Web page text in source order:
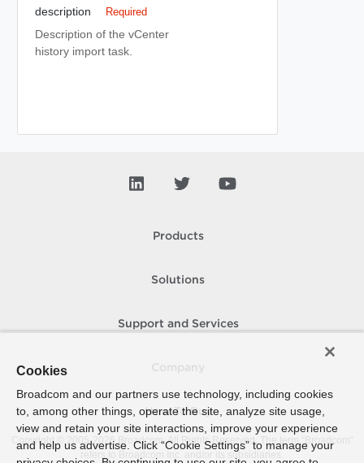
description Required
Description of the vCenter
history import task.
Products
Solutions
Support and Services
How To Buy
Copyright © 2005- 2026 Broadcom. All Rights Reserved. The term “Broadcom”
refers to Broadcom Inc. and/or its subsidiaries.
Cookies
Broadcom and our partners use technology, including cookies
to, among other things, operate the site, analyze site usage,
view and retain your site interactions, improve your experience
and help us advertise. Click “Cookie Settings” to manage your